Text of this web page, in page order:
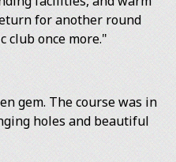
for another round
club once more."
gem. The course was in
holes and beautiful